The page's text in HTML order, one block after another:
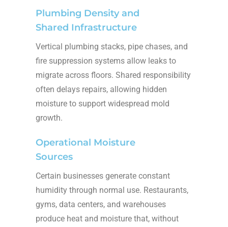
Plumbing Density and
Shared Infrastructure
Vertical plumbing stacks, pipe chases, and
fire suppression systems allow leaks to
migrate across floors. Shared responsibility
often delays repairs, allowing hidden
moisture to support widespread mold
growth.
Operational Moisture
Sources
Certain businesses generate constant
humidity through normal use. Restaurants,
gyms, data centers, and warehouses
produce heat and moisture that, without